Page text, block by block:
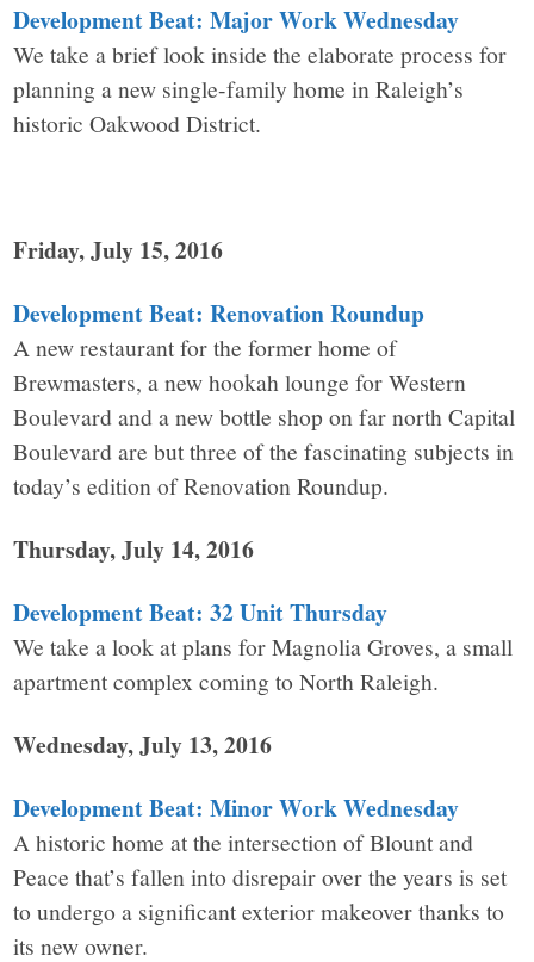
Development Beat: Major Work Wednesday
We take a brief look inside the elaborate process for
planning a new single-family home in Raleigh’s
historic Oakwood District.
Friday, July 15, 2016
Development Beat: Renovation Roundup
A new restaurant for the former home of
Brewmasters, a new hookah lounge for Western
Boulevard and a new bottle shop on far north Capital
Boulevard are but three of the fascinating subjects in
today’s edition of Renovation Roundup.
Thursday, July 14, 2016
Development Beat: 32 Unit Thursday
We take a look at plans for Magnolia Groves, a small
apartment complex coming to North Raleigh.
Wednesday, July 13, 2016
Development Beat: Minor Work Wednesday
A historic home at the intersection of Blount and
Peace that’s fallen into disrepair over the years is set
to undergo a significant exterior makeover thanks to
its new owner.